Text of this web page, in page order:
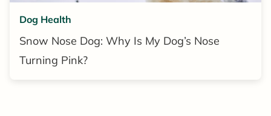
Dog Health
Snow Nose Dog: Why Is My Dog’s Nose
Turning Pink?